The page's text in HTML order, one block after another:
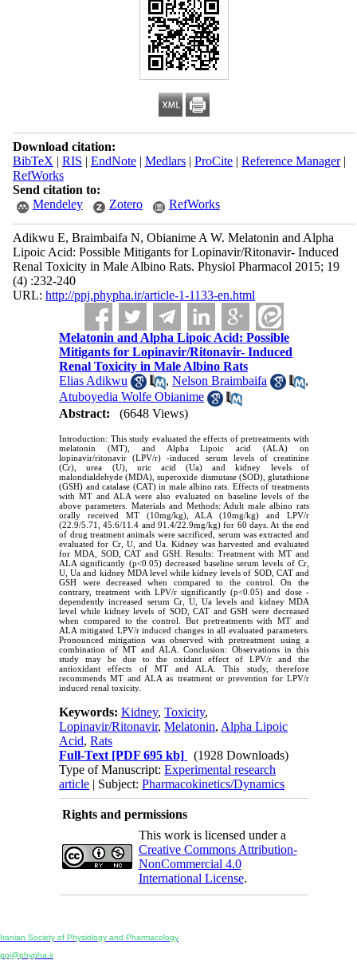
Download citation:
BibTeX | RIS | EndNote| Medlars| ProCite| Reference Manager|
RefWorks
Send citation to:
Mendeley
Zotero RefWorks
Adikwu E, Braimbaifa N, Obianime A W. Melatonin and Alpha
Lipoic Acid: Possible Mitigants for Lopinavir/Ritonavir- Induced
Renal Toxicity in Male Albino Rats. Physiol Pharmacol 2015; 19
(4) :232-240
URL: http://ppj.phypha.ir/article-1-1133-en.html
Melatonin and Alpha Lipoic Acid: Possible
Mitigants for Lopinavir/Ritonavir- Induced
Renal Toxicity in Male Albino Rats
Elias Adikwu
,Nelson Braimbaifa
,
Atuboyedia Wolfe Obianime
Abstract:
(6648 Views)
Introduction: This study evaluated the effects of pretreatments with
melatonin (MT), and Alpha Lipoic acid (ALA) on
lopinavir/ritonavir (LPV/r) -induced serum levels of creatinine
(Cr), urea (U), uric acid (Ua) and kidney levels of
malondialdehyde (MDA), superoxide dismutase (SOD), glutathione
(GSH) and catalase (CAT) in male albino rats. Effects of treatments
with MT and ALA were also evaluated on baseline levels of the
above parameters. Materials and Methods: Adult male albino rats
orally received MT (10mg/kg), ALA (10mg/kg) and LPV/r
(22.9/5.71, 45.6/11.4 and 91.4/22.9mg/kg) for 60 days. At the end
of drug treatment animals were sacrificed, serum was extracted and
evaluated for Cr, U, and Ua. Kidney was harvested and evaluated
for MDA, SOD, CAT and GSH. Results: Treatment with MT and
ALA significantly (p<0.05) decreased baseline serum levels of Cr,
U, Ua and kidney MDA level while kidney levels of SOD, CAT and
GSH were decreased when compared to the control. On the
contrary, treatment with LPV/r significantly (p<0.05) and dose -
dependently increased serum Cr, U, Ua levels and kidney MDA
level while kidney levels of SOD, CAT and GSH were decreased
when compared to the control. But pretreatments with MT and
ALA mitigated LPV/r induced changes in all evaluated parameters.
Pronounced mitigation was observed with pretreatment using a
combination of MT and ALA. Conclusion: Observations in this
study may be due to the oxidant effect of LPV/r and the
antioxidant effects of MT and ALA. This study, therefore
recommends MT and ALA as treatment or prevention for LPV/r
induced renal toxicity.
Keywords:Kidney,Toxicity,
Lopinavir/Ritonavir,Melatonin, Alpha Lipoic
Acid,Rats
Full-Text [PDF 695 kb]
(1928 Downloads)
Type of Manuscript:Experimental research
article | Subject:Pharmacokinetics/Dynamics
Rights and permissions
This work is licensed under a
Creative Commons Attribution-
NonCommercial 4.0
International License.
Iranian Society of Physiology and Pharmacology
ppj@phypha.ir